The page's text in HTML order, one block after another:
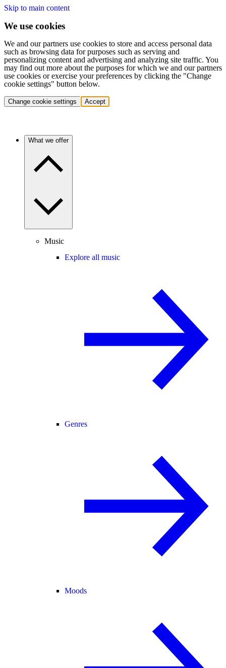
Skip to main content
We use cookies
We and our partners use cookies to store and access personal data
such as browsing data for purposes such as serving and
personalizing content and advertising and analyzing site traffic. You
may find out more about the purposes for which we and our partners
use cookies or exercise your preferences by clicking the "Change
cookie settings" button below.
Change cookie settings Accept
What we offer
Music
Explore all music
Genres
Moods